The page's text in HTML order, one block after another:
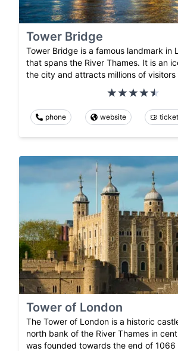
Tower Bridge
Tower Bridge is a famous landmark in
that spans the River Thames. It is an
the city and attracts millions of visitors
phone website
Tower of London
The Tower of London is a historic
north bank of the River Thames in
was founded towards the end of